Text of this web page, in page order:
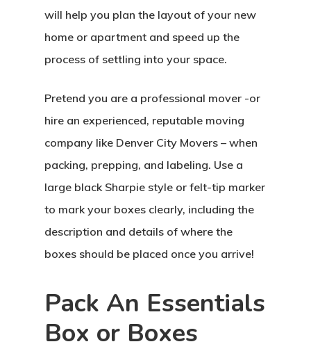
will help you plan the layout of your new
home or apartment and speed up the
process of settling into your space.
Pretend you are a professional mover -or
hire an experienced, reputable moving
company like Denver City Movers – when
packing, prepping, and labeling. Use a
large black Sharpie style or felt-tip marker
to mark your boxes clearly, including the
description and details of where the
boxes should be placed once you arrive!
Pack An Essentials
Box or Boxes